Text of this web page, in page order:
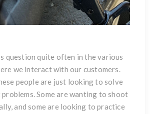
question quite often in the various
we interact with our customers.
people are just looking to solve
Some are wanting to shoot
and some are looking to practice